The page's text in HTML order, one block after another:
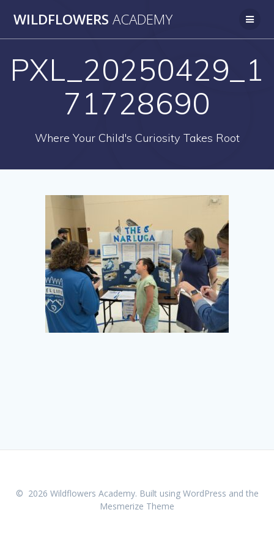
to
WILDFLOWERS ACADEMY
PXL_20250429_1
71728690
Where Your Child's Curiosity Takes Root
© 2026 Wildflowers Academy. Built using WordPress and the
Mesmerize Theme